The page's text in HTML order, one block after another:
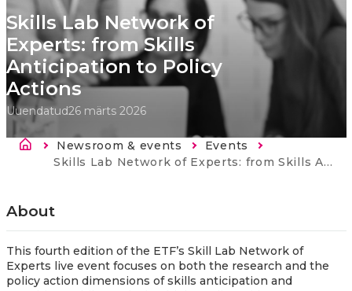
Skills Lab Network of
Experts: from Skills
Anticipation to Policy
Actions
Uuendatud26 märts 2026
Breadcrumb
Newsroom & events
Events
Current:
Skills Lab Network of Experts: from Skills Anticipation to Policy Actions
About
This fourth edition of the ETF’s Skill Lab Network of
Experts live event focuses on both the research and the
policy action dimensions of skills anticipation and